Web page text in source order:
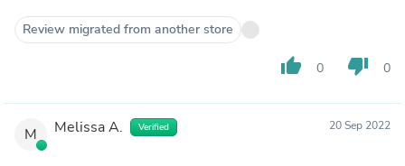
Review migrated from another store
thumb_up 0 thumb_down 0
M Melissa A. Verified 20 Sep 2022